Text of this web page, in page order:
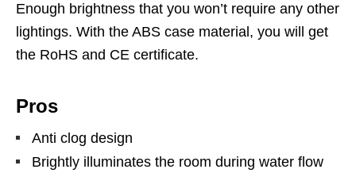
Enough brightness that you won’t require any other
lightings. With the ABS case material, you will get
the RoHS and CE certificate.
Pros
Anti clog design
Brightly illuminates the room during water flow